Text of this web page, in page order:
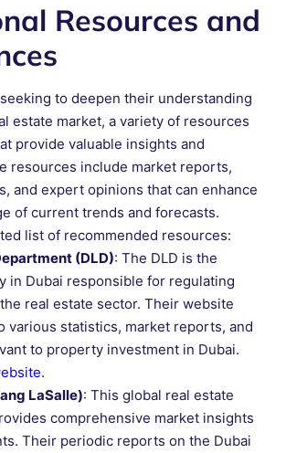
Resources and
to deepen their understanding
estate market, a variety of resources
provide valuable insights and
resources include market reports,
and expert opinions that can enhance
of current trends and forecasts.
list of recommended resources:
(DLD): The DLD is the
in Dubai responsible for regulating
real estate sector. Their website
various statistics, market reports, and
to property investment in Dubai.
.
LaSalle): This global real estate
comprehensive market insights
Their periodic reports on the Dubai